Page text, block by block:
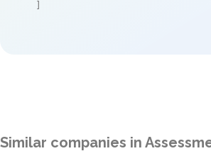
]
Similar companies in